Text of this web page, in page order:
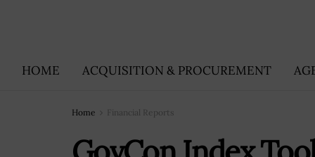
HOME ACQUISITION & PROCUREMENT
Home Financial Reports